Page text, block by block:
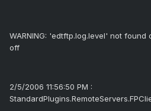
WARNING: 'edtftp.log.level' not
off
2/5/2006 11:56:50 PM :